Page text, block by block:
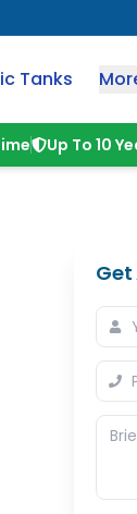
Tanks
Up To 10
Get